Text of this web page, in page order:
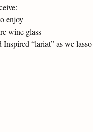
enjoy
wine glass
“lariat” as we